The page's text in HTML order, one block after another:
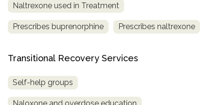
Naltrexone used in Treatment
Prescribes buprenorphine Prescribes naltrexone
Transitional Recovery Services
Self-help groups